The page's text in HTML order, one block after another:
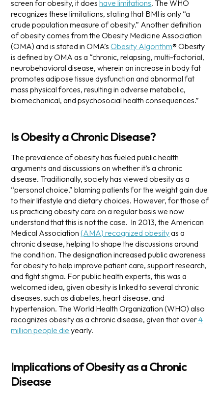
screen for obesity, it doeshave limitations. The WHO
recognizes these limitations, stating that BMI is only “a
crude population measure of obesity.” Another definition
of obesity comes from the Obesity Medicine Association
(OMA) and is stated in OMA’sObesity Algorithm®Obesity
is defined by OMA as a “chronic, relapsing, multi-factorial,
neurobehavioral disease, wherein an increase in body fat
promotes adipose tissue dysfunction and abnormal fat
mass physical forces, resulting in adverse metabolic,
biomechanical, and psychosocial health consequences.”
Is Obesity a Chronic Disease?
The prevalence of obesity has fueled public health
arguments and discussions on whether it’s a chronic
disease. Traditionally, society has viewed obesity as a
“personal choice,” blaming patients for the weight gain due
to their lifestyle and dietary choices. However, for those of
us practicing obesity care on a regular basis we now
understand that this is not the case. In 2013, the American
Medical Association(AMA) recognized obesityas a
chronic disease, helping to shape the discussions around
the condition. The designation increased public awareness
for obesity to help improve patient care, support research,
and fight stigma. For public health experts, this was a
welcomed idea, given obesity is linked to several chronic
diseases, such as diabetes, heart disease, and
hypertension. The World Health Organization (WHO) also
recognizes obesity as a chronic disease, given that over4
million people die yearly.
Implications of Obesity as a Chronic
Disease